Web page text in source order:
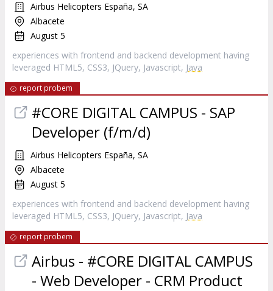
Airbus Helicopters España, SA
Albacete
August 5
experiences with frontend and backend development having
leveraged HTML5, CSS3, JQuery, Javascript, Java
report probem
#CORE DIGITAL CAMPUS - SAP
Developer (f/m/d)
Airbus Helicopters España, SA
Albacete
August 5
experiences with frontend and backend development having
leveraged HTML5, CSS3, JQuery, Javascript, Java
report probem
Airbus - #CORE DIGITAL CAMPUS
- Web Developer - CRM Product